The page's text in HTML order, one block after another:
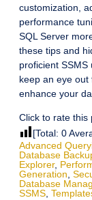
customization,
performance
SQL Server
these tips and
proficient SSMS
keep an eye
enhance your
Click to rate this
[Total: 0
Advanced
Database
Explorer,
Generation,
Database
SSMS,